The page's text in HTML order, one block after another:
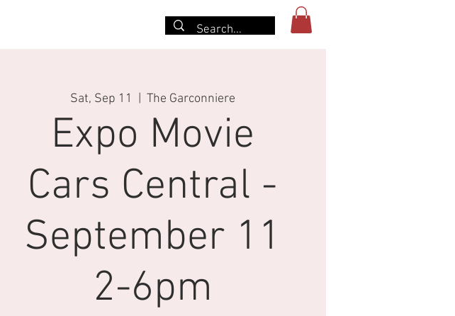
Sat, Sep 11
  |
The Garconniere
Expo Movie
Cars Central -
September 11
2-6pm